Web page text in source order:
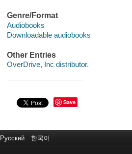
Genre/Format
Audiobooks
Downloadable audiobooks
Other Entries
OverDrive, Inc distributor.
Save
Русский 한국어